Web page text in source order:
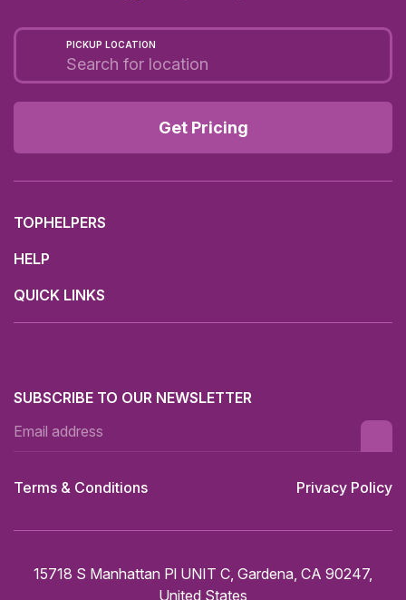
PICKUP LOCATION
Get Pricing
TOPHELPERS
HELP
QUICK LINKS
SUBSCRIBE TO OUR NEWSLETTER
Terms & Conditions Privacy Policy
15718 S Manhattan Pl UNIT C, Gardena, CA 90247,
United States